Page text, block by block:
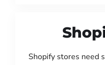
Shopify stores need